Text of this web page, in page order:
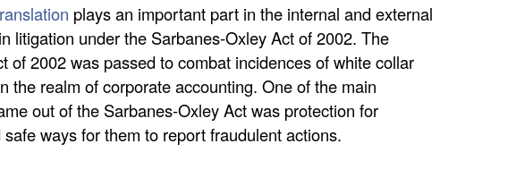
plays an important part in the internal and external
litigation under the Sarbanes-Oxley Act of 2002. The
of 2002 was passed to combat incidences of white collar
the realm of corporate accounting. One of the main
out of the Sarbanes-Oxley Act was protection for
ways for them to report fraudulent actions.